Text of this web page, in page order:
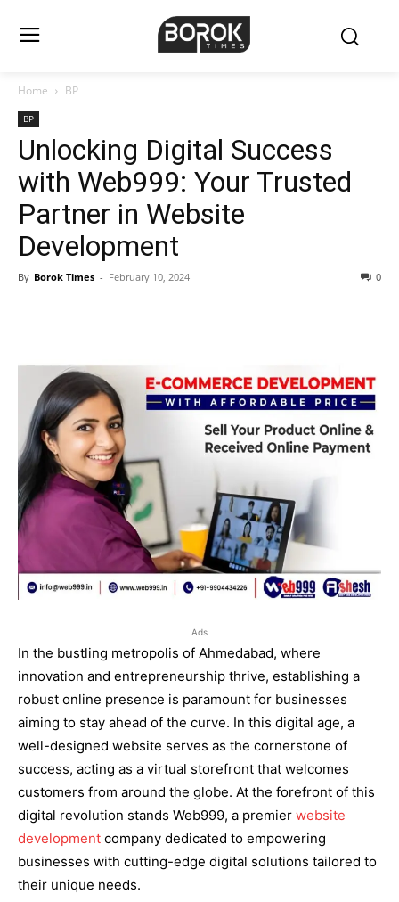
Home BP
BP
Unlocking Digital Success
with Web999: Your Trusted
Partner in Website
Development
By Borok Times - February 10, 2024 0
Ads
In the bustling metropolis of Ahmedabad, where
innovation and entrepreneurship thrive, establishing a
robust online presence is paramount for businesses
aiming to stay ahead of the curve. In this digital age, a
well-designed website serves as the cornerstone of
success, acting as a virtual storefront that welcomes
customers from around the globe. At the forefront of this
digital revolution stands Web999, a premier website
development company dedicated to empowering
businesses with cutting-edge digital solutions tailored to
their unique needs.